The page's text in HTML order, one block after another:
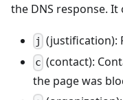
the DNS response. It
j (justification):
c (contact):
the page was